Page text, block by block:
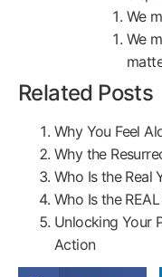
We
We
Related Posts
Why You Feel
Why the
Who Is the Real
Who Is the
Unlocking Your
Action